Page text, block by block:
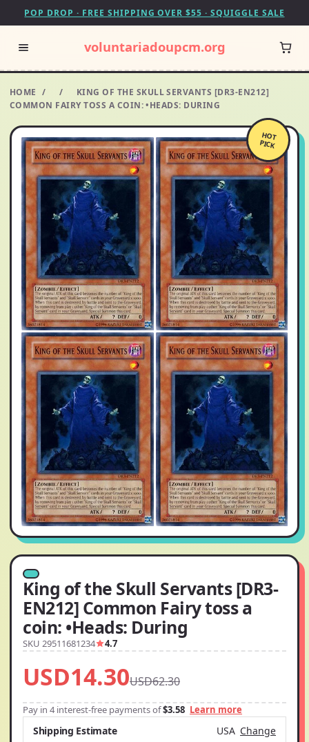
POP DROP · FREE SHIPPING OVER $55 · SQUIGGLE SALE
voluntariadoupcm.org
HOME / /
KING OF THE SKULL SERVANTS [DR3-EN212]
COMMON FAIRY TOSS A COIN: •HEADS: DURING
HOT
PICK
King of the Skull Servants [DR3-
EN212] Common Fairy toss a
coin: •Heads: During
SKU 29511681234 4.7
USD14.30USD62.30
Pay in 4 interest-free payments of$3.58 Learn more
Shipping Estimate USA Change